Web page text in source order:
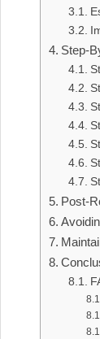
Step-
Post-